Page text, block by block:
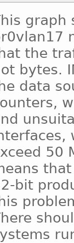
graph
the
bytes.
data
50
bit